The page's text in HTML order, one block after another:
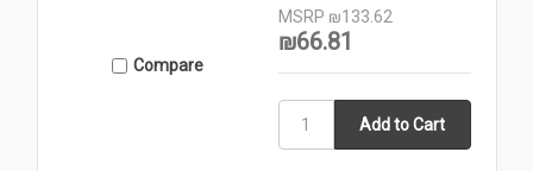
Compare
MSRP ₪133.62
₪66.81